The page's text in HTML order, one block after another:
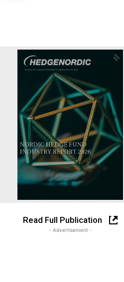
Read Full Publication
- Advertisement -